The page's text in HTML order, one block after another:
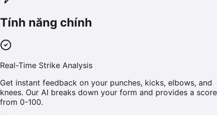
Tính năng chính
Real-Time Strike Analysis
Get instant feedback on your punches, kicks, elbows, and
knees. Our AI breaks down your form and provides a score
from 0-100.